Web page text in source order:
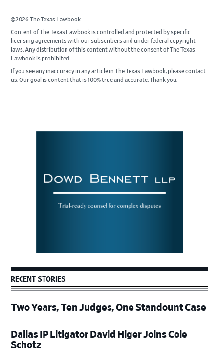
©2026 The Texas Lawbook.
Content of The Texas Lawbook is controlled and protected by specific
licensing agreements with our subscribers and under federal copyright
laws. Any distribution of this content without the consent of The Texas
Lawbook is prohibited.
If you see any inaccuracy in any article in The Texas Lawbook, please contact
us. Our goal is content that is 100% true and accurate. Thank you.
RECENT STORIES
Two Years, Ten Judges, One Standount Case
Dallas IP Litigator David Higer Joins Cole
Schotz